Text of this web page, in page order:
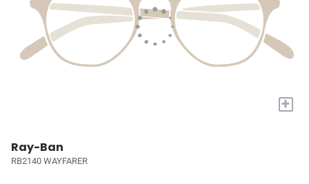
+
Ray-Ban
RB2140 WAYFARER